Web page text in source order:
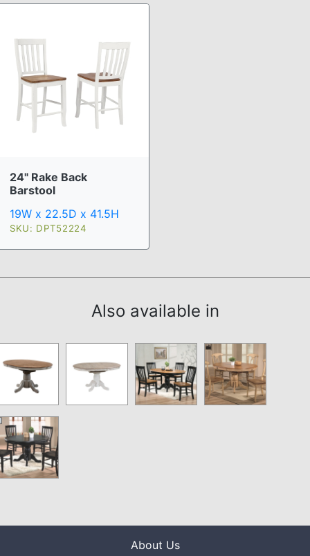
24" Rake Back
Barstool
19W x 22.5D x 41.5H
SKU: DPT52224
Also available in
About Us